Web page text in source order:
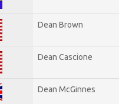
Dean Brown
Dean Cascione
Dean McGinnes